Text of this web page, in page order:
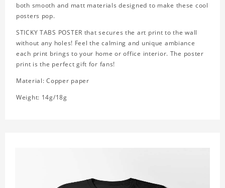
both smooth and matt materials designed to make these cool
posters pop.
STICKY TABS POSTER that secures the art print to the wall
without any holes! Feel the calming and unique ambiance
each print brings to your home or office interior. The poster
print is the perfect gift for fans!
Material: Copper paper
Weight: 14g/18g